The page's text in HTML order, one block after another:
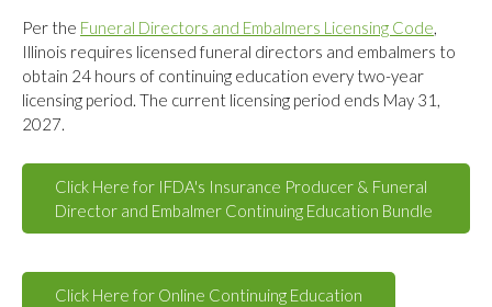
Per the Funeral Directors and Embalmers Licensing Code,
Illinois requires licensed funeral directors and embalmers to
obtain 24 hours of continuing education every two-year
licensing period. The current licensing period ends May 31,
2027.
Click Here for IFDA's Insurance Producer & Funeral
Director and Embalmer Continuing Education Bundle
Click Here for Online Continuing Education